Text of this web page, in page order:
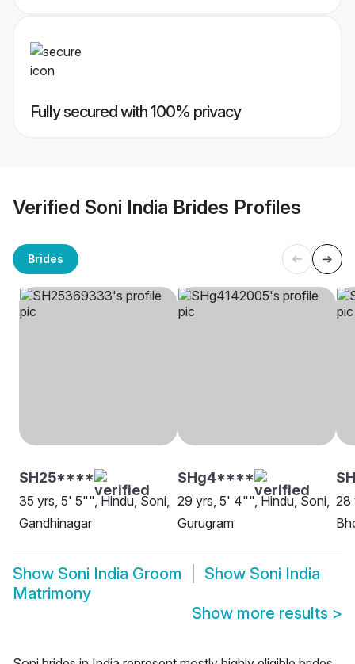
Fully secured with 100% privacy
Verified Soni India Brides Profiles
Brides
SH25****
35 yrs, 5' 5"", Hindu, Soni,
Gandhinagar
SHg4****
29 yrs, 5' 4"", Hindu, Soni,
Gurugram
28
Show Soni India Groom Show Soni India
Matrimony
Show more results >